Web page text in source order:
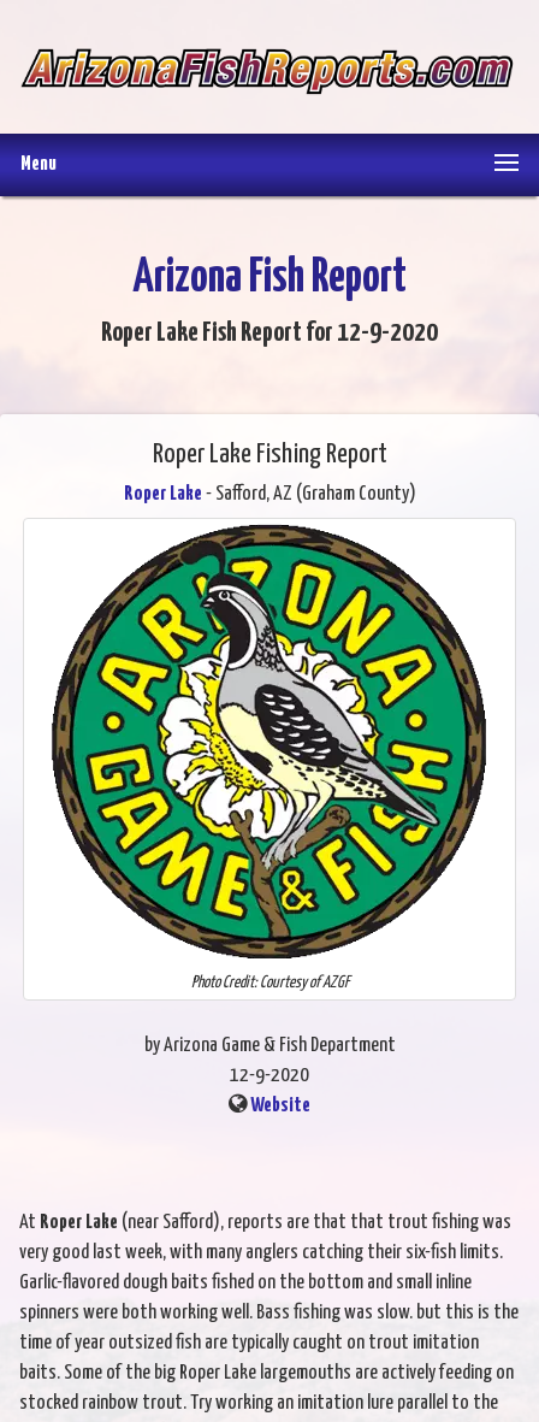
Menu
Arizona Fish Report
Roper Lake Fish Report for 12-9-2020
Roper Lake Fishing Report
Roper Lake - Safford, AZ (Graham County)
Photo Credit: Courtesy of AZGF
by Arizona Game & Fish Department
12-9-2020
Website
At Roper Lake (near Safford), reports are that that trout fishing was
very good last week, with many anglers catching their six-fish limits.
Garlic-flavored dough baits fished on the bottom and small inline
spinners were both working well. Bass fishing was slow. but this is the
time of year outsized fish are typically caught on trout imitation
baits. Some of the big Roper Lake largemouths are actively feeding on
stocked rainbow trout. Try working an imitation lure parallel to the